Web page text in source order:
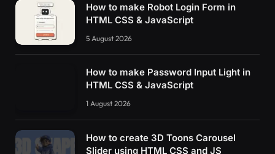
How to make Robot Login Form in
HTML CSS & JavaScript
5 August 2026
How to make Password Input Light in
HTML CSS & JavaScript
1 August 2026
How to create 3D Toons Carousel
Slider using HTML CSS and JS